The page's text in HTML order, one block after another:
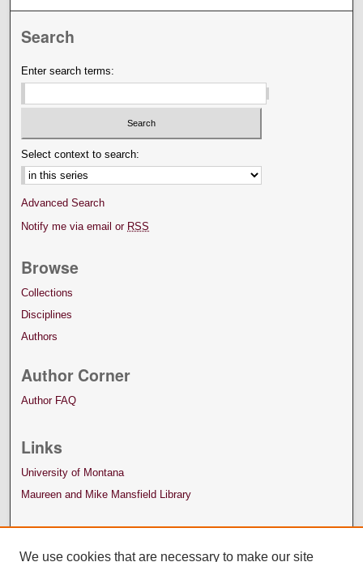
Search
Enter search terms:
Select context to search:
Advanced Search
Notify me via email or RSS
Browse
Collections
Disciplines
Authors
Author Corner
Author FAQ
Links
University of Montana
Maureen and Mike Mansfield Library
We use cookies that are necessary to make our site